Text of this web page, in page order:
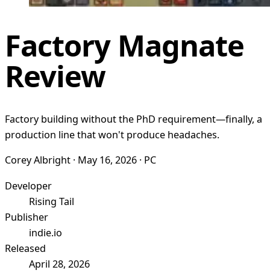
Factory Magnate
Review
Factory building without the PhD requirement—finally, a
production line that won't produce headaches.
Corey Albright · May 16, 2026 · PC
Developer
Rising Tail
Publisher
indie.io
Released
April 28, 2026